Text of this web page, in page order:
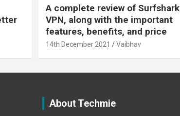
A complete review of Surfshark
VPN, along with the important
features, benefits, and price
14th December 2021 Vaibhav
About Techmie